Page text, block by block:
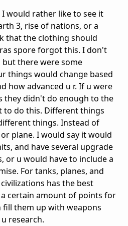
would rather like to see it
3, rise of nations, or a
that the clothing should
spore forgot this. I don't
there were some
things would change based
how advanced u r. If u were
they didn't do enough to the
do this. Different things
things. Instead of
plane. I would say it would
and have several upgrade
or u would have to include a
For tanks, planes, and
has the best
certain amount of points for
fill them up with weapons
research.